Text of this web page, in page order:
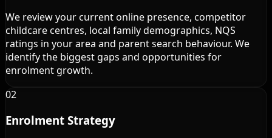
We review your current online presence, competitor
childcare centres, local family demographics, NQS
ratings in your area and parent search behaviour. We
identify the biggest gaps and opportunities for
enrolment growth.
02
Enrolment Strategy